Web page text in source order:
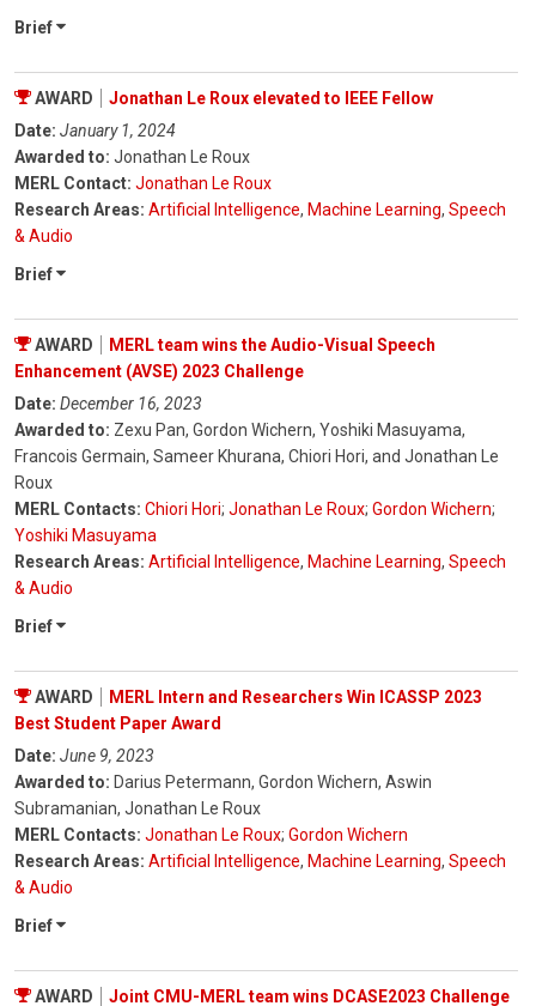
Brief
AWARD
Jonathan Le Roux elevated to IEEE Fellow
Date: January 1, 2024
Awarded to: Jonathan Le Roux
MERL Contact: Jonathan Le Roux
Research Areas: Artificial Intelligence, Machine Learning, Speech
& Audio
Brief
AWARD
MERL team wins the Audio-Visual Speech
Enhancement (AVSE) 2023 Challenge
Date: December 16, 2023
Awarded to: Zexu Pan, Gordon Wichern, Yoshiki Masuyama,
Francois Germain, Sameer Khurana, Chiori Hori, and Jonathan Le
Roux
MERL Contacts: Chiori Hori; Jonathan Le Roux; Gordon Wichern;
Yoshiki Masuyama
Research Areas: Artificial Intelligence, Machine Learning, Speech
& Audio
Brief
AWARD
MERL Intern and Researchers Win ICASSP 2023
Best Student Paper Award
Date: June 9, 2023
Awarded to: Darius Petermann, Gordon Wichern, Aswin
Subramanian, Jonathan Le Roux
MERL Contacts: Jonathan Le Roux; Gordon Wichern
Research Areas: Artificial Intelligence, Machine Learning, Speech
& Audio
Brief
AWARD Joint CMU-MERL team wins DCASE2023 Challenge